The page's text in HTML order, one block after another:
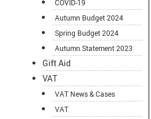
COVID-19
Autumn Budget 2024
Spring Budget 2024
Autumn Statement 2023
Gift Aid
VAT
VAT News & Cases
VAT